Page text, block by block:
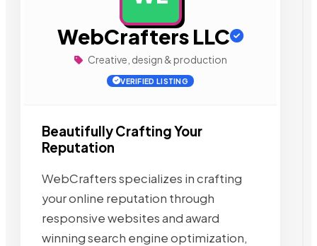
WebCrafters LLC
Creative, design & production
VERIFIED LISTING
Beautifully Crafting Your
Reputation
WebCrafters specializes in crafting
your online reputation through
responsive websites and award
winning search engine optimization,